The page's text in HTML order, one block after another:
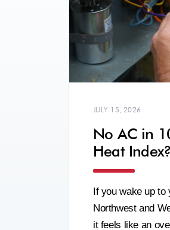
JULY 15, 2026
No AC in
Heat Index?
If you wake up to
Northwest and
it feels like an